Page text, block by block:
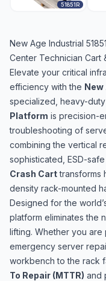
51851R
New Age Industrial
Center Technician Cart
Elevate your critical
efficiency with the New
specialized, heavy-duty
Platform is precision-
troubleshooting of
combining the vertical
sophisticated, ESD-
Crash Carttransforms
density rack-mounted
Designed for the
platform eliminates the
lifting. Whether you
emergency server
workbench to the rack
To Repair (MTTR) and